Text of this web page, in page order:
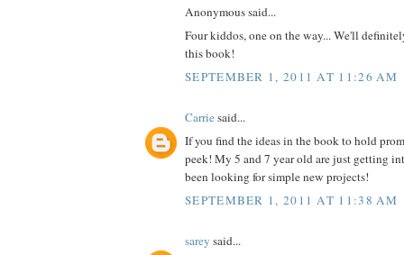
Anonymous said...
Four kiddos, one on the way... We'll
this book!
SEPTEMBER 1, 2011 AT 11:26 AM
Carriesaid...
If you find the ideas in the book to hold
peek! My 5 and 7 year old are just getting
been looking for simple new projects!
SEPTEMBER 1, 2011 AT 11:38 AM
sarey said...